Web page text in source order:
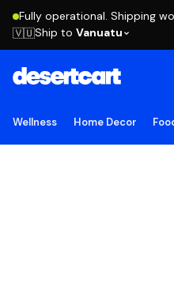
Fully operational. Shipping
🇻🇺Ship to Vanuatu
Wellness Home Decor